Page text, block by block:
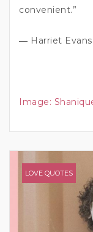
convenient.”
― Harriet
Image:
LOVE QUOTES